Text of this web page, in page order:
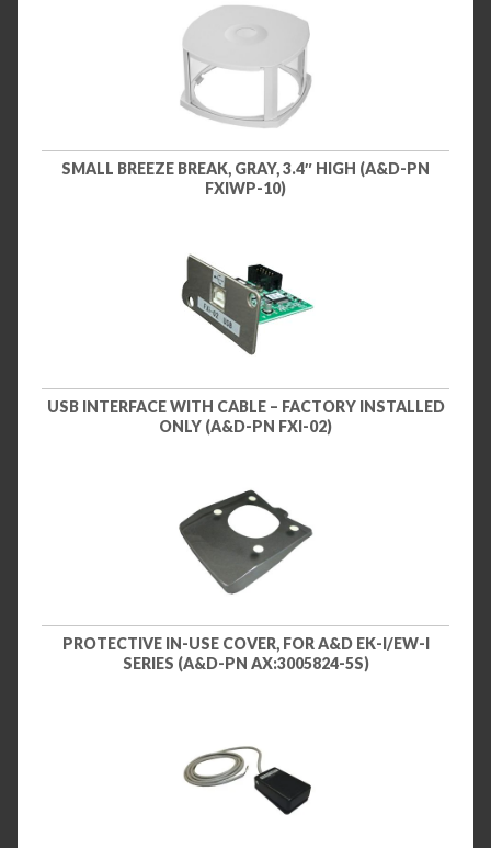
SMALL BREEZE BREAK, GRAY, 3.4″ HIGH (A&D-PN
FXIWP-10)
USB INTERFACE WITH CABLE – FACTORY INSTALLED
ONLY (A&D-PN FXI-02)
PROTECTIVE IN-USE COVER, FOR A&D EK-I/EW-I
SERIES (A&D-PN AX:3005824-5S)